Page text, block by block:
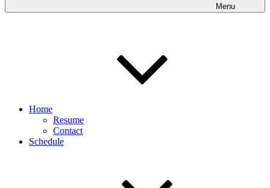
Menu
Home
Resume
Contact
Schedule